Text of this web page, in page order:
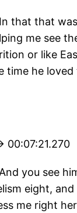
that that
me see
or like
time he loved
00:07:21.270
you see
eight,
me right